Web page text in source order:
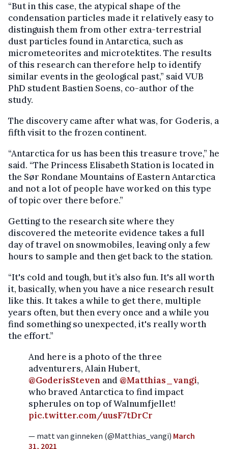
“But in this case, the atypical shape of the
condensation particles made it relatively easy to
distinguish them from other extra-terrestrial
dust particles found in Antarctica, such as
micrometeorites and microtektites. The results
of this research can therefore help to identify
similar events in the geological past,” said VUB
PhD student Bastien Soens, co-author of the
study.
The discovery came after what was, for Goderis, a
fifth visit to the frozen continent.
“Antarctica for us has been this treasure trove,” he
said. “The Princess Elisabeth Station is located in
the Sør Rondane Mountains of Eastern Antarctica
and not a lot of people have worked on this type
of topic over there before.”
Getting to the research site where they
discovered the meteorite evidence takes a full
day of travel on snowmobiles, leaving only a few
hours to sample and then get back to the station.
“It's cold and tough, but it’s also fun. It's all worth
it, basically, when you have a nice research result
like this. It takes a while to get there, multiple
years often, but then every once and a while you
find something so unexpected, it's really worth
the effort.”
And here is a photo of the three
adventurers, Alain Hubert,
@GoderisSteven and@Matthias_vangi,
who braved Antarctica to find impact
spherules on top of Walnumfjellet!
pic.twitter.com/uusF7tDrCr
— matt van ginneken (@Matthias_vangi) March
31, 2021